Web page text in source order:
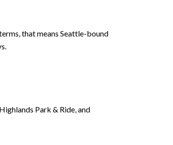
that means Seattle-bound
Park & Ride, and